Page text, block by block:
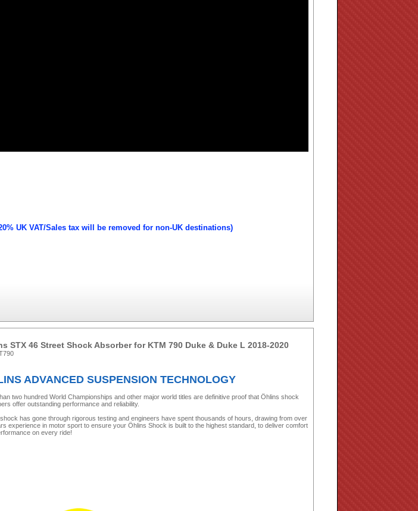
UK VAT/Sales tax will be removed for non-UK destinations)
STX 46 Street Shock Absorber for KTM 790 Duke & Duke L 2018-2020
ADVANCED SUSPENSION TECHNOLOGY
two hundred World Championships and other major world titles are definitive proof that Öhlins shock
offer outstanding performance and reliability.
has gone through rigorous testing and engineers have spent thousands of hours, drawing from over
experience in motor sport to ensure your Öhlins Shock is built to the highest standard, to deliver comfort
on every ride!